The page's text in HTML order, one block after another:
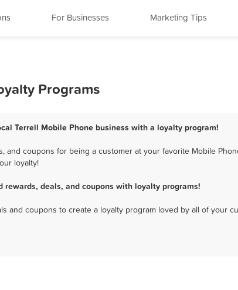
For Businesses Marketing Tips
Programs
Terrell Mobile Phone business with a loyalty program!
coupons for being a customer at your favorite Mobile
loyalty!
deals, and coupons with loyalty programs!
and coupons to create a loyalty program loved by all of your